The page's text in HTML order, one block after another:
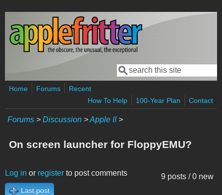
Skip to main content
Search form
Search
Home Forums
Recent
How To Help
100-Year Plan Contact
Forums > Discussion >Apple II>
On screen launcher for FloppyEMU?
9 posts / 0 new
Log in or register to post comments
Last post